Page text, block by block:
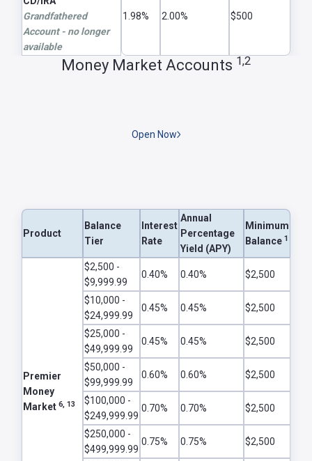
Grandfathered
Account - no longer
available
1.98% 2.00% $500
Money Market Accounts 1,2
Open Now
Money Market Rates 1,2
Product
Balance
Tier
Interest
Rate
Annual
Percentage
Yield (APY)
Minimum
Balance 1
Premier
Money
Market 6, 13
$2,500 -
$9,999.99
0.40% 0.40% $2,500
$10,000 -
$24,999.99
0.45% 0.45% $2,500
$25,000 -
$49,999.99
0.45% 0.45% $2,500
$50,000 -
$99,999.99
0.60% 0.60% $2,500
$100,000 -
$249,999.99
0.70% 0.70% $2,500
$250,000 -
$499,999.99
0.75% 0.75% $2,500